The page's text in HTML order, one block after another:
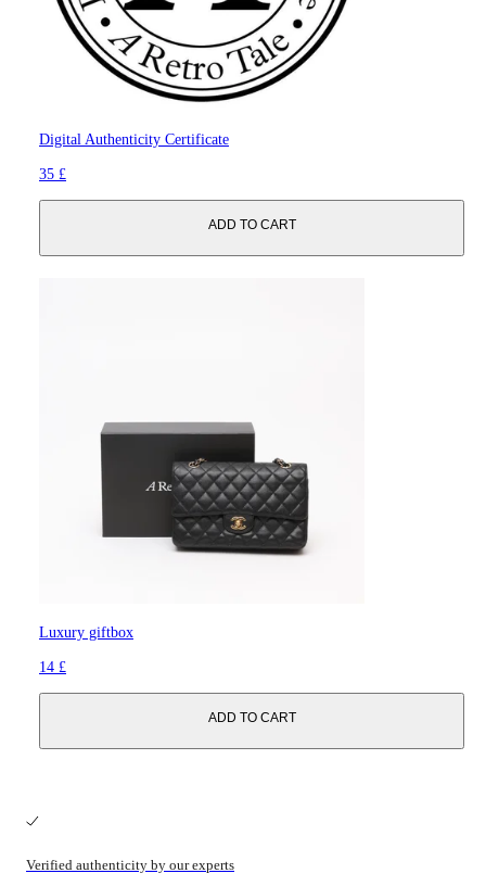
Digital Authenticity Certificate
35 £
ADD TO CART
Luxury giftbox
14 £
ADD TO CART
Verified authenticity by our experts